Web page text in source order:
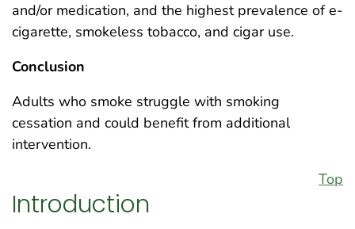
and/or medication, and the highest prevalence of e-
cigarette, smokeless tobacco, and cigar use.
Conclusion
Adults who smoke struggle with smoking
cessation and could benefit from additional
intervention.
Top
Introduction